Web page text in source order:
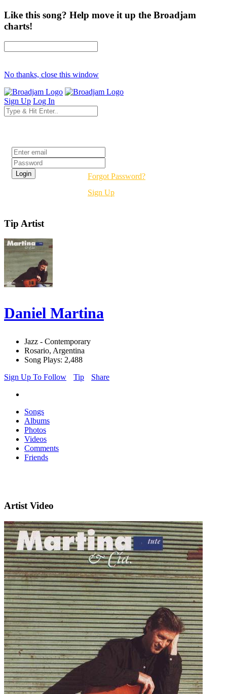
Like this song? Help move it up the Broadjam
charts!
No thanks, close this window
Sign Up Log In
Forgot Password?
Sign Up
Tip Artist
Daniel Martina
Jazz - Contemporary
Rosario, Argentina
Song Plays: 2,488
Sign Up To Follow
Tip Share
Songs
Albums
Photos
Videos
Comments
Friends
Artist Video